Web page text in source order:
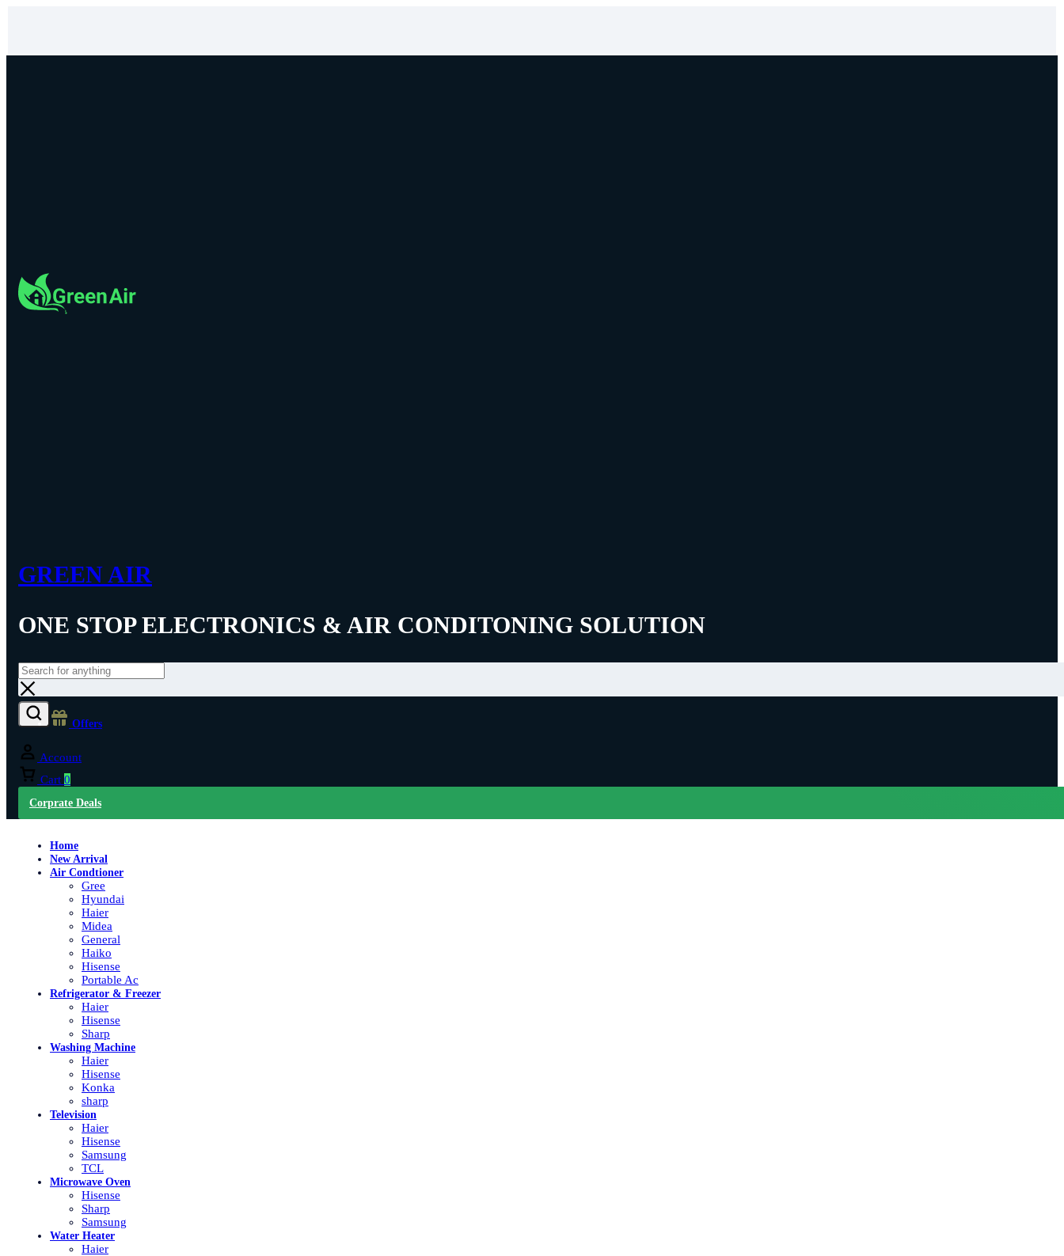
GREEN AIR
ONE STOP ELECTRONICS & AIR CONDITONING SOLUTION
Offers
Account
Cart 0
Corprate Deals
Home
New Arrival
Air Condtioner
Gree
Hyundai
Haier
Midea
General
Haiko
Hisense
Portable Ac
Refrigerator & Freezer
Haier
Hisense
Sharp
Washing Machine
Haier
Hisense
Konka
sharp
Television
Haier
Hisense
Samsung
TCL
Microwave Oven
Hisense
Sharp
Samsung
Water Heater
Haier